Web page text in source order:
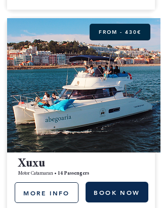
FROM - 430€
Xuxu
Motor Catamaran • 14 Passengers
MORE INFO BOOK NOW